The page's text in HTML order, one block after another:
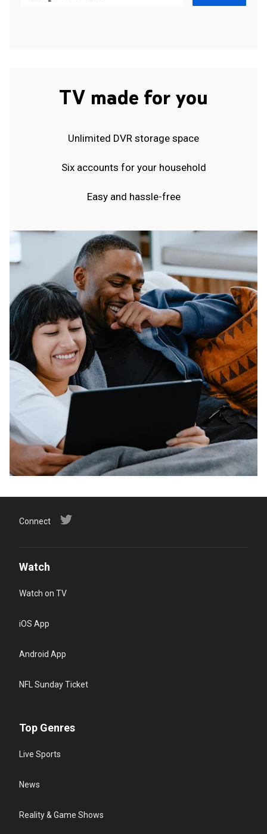
TV made for you
Unlimited DVR storage space
Six accounts for your household
Easy and hassle-free
Connect
Watch
Watch on TV
iOS App
Android App
NFL Sunday Ticket
Top Genres
Live Sports
News
Reality & Game Shows